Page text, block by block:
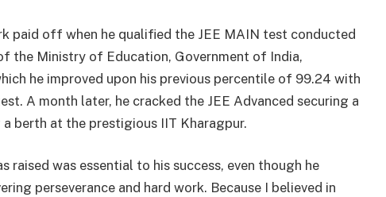
paid off when he qualified the JEE MAIN test conducted
the Ministry of Education, Government of India,
he improved upon his previous percentile of 99.24 with
A month later, he cracked the JEE Advanced securing a
berth at the prestigious IIT Kharagpur.
raised was essential to his success, even though he
perseverance and hard work. Because I believed in